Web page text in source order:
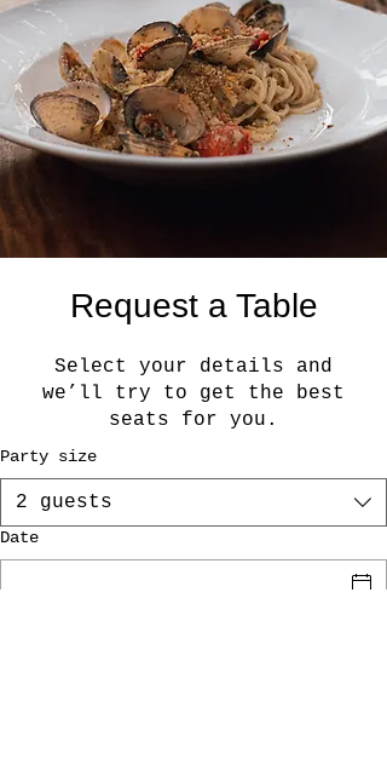
Request a Table
Select your details and
we’ll try to get the best
seats for you.
Party size
2 guests
Date